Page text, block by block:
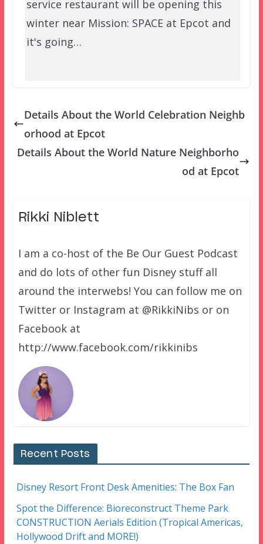
service restaurant will be opening this
winter near Mission: SPACE at Epcot and
it's going…
Details About the World Celebration Neighb
orhood at Epcot
Details About the World Nature Neighborho
od at Epcot
Rikki Niblett
I am a co-host of the Be Our Guest Podcast
and do lots of other fun Disney stuff all
around the interwebs! You can follow me on
Twitter or Instagram at @RikkiNibs or on
Facebook at
http://www.facebook.com/rikkinibs
Recent Posts
Disney Resort Front Desk Amenities: The Box Fan
Spot the Difference: Bioreconstruct Theme Park
CONSTRUCTION Aerials Edition (Tropical Americas,
Hollywood Drift and MORE!)